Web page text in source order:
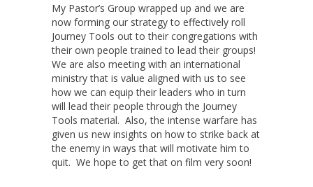
My Pastor’s Group wrapped up and we are
now forming our strategy to effectively roll
Journey Tools out to their congregations with
their own people trained to lead their groups!
We are also meeting with an international
ministry that is value aligned with us to see
how we can equip their leaders who in turn
will lead their people through the Journey
Tools material. Also, the intense warfare has
given us new insights on how to strike back at
the enemy in ways that will motivate him to
quit. We hope to get that on film very soon!